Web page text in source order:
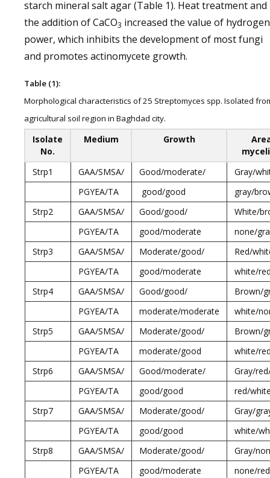
starch mineral salt agar (Table 1). Heat treatment and
the addition of CaCO3 increased the value of hydrogen
power, which inhibits the development of most fungi
and promotes actinomycete growth.
Table (1):
Morphological characteristics of 25 Streptomyces spp. Isolated
agricultural soil region in Baghdad city.
Isolate
No.
Medium Growth
Strp1
GAA/SMSA/ Good/moderate/
Gray/
PGYEA/TA
good/good
gray/
Strp2
GAA/SMSA/ Good/good/
White/
PGYEA/TA
good/moderate
none/
Strp3
GAA/SMSA/ Moderate/good/
Red/
PGYEA/TA
good/moderate
white/
Strp4
GAA/SMSA/ Good/good/
Brown/
PGYEA/TA
moderate/moderate
white/
Strp5
GAA/SMSA/ Moderate/good/
Brown/
PGYEA/TA
moderate/good
white/
Strp6
GAA/SMSA/ Good/moderate/
Gray/
PGYEA/TA
good/good
red/
Strp7
GAA/SMSA/ Moderate/good/
Gray/
PGYEA/TA
good/good
white/
Strp8
GAA/SMSA/ Moderate/good/
Gray/
PGYEA/TA
good/moderate
none/red